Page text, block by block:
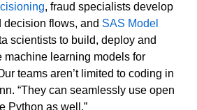
, fraud specialists develop
decision flows, and SAS Model
scientists to build, deploy and
machine learning models for
teams aren’t limited to coding in
“They can seamlessly use open
Python as well.”